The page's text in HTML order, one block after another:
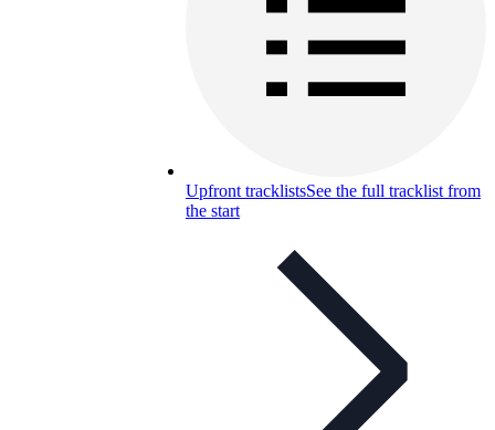
Upfront tracklistsSee the full tracklist from
the start